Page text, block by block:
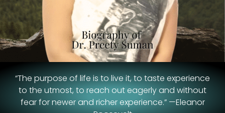
“The purpose of life is to live it, to taste experience
to the utmost, to reach out eagerly and without
fear for newer and richer experience.” —Eleanor